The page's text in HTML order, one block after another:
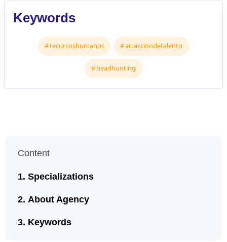
Keywords
recursoshumanos atracciondetalento
headhunting
Content
Specializations
About Agency
Keywords